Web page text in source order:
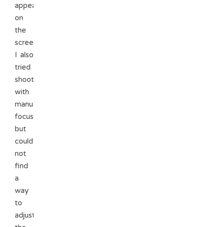
appears
on
the
screen.
I also
tried
shooting
with
manual
focus
but
could
not
find
a
way
to
adjust